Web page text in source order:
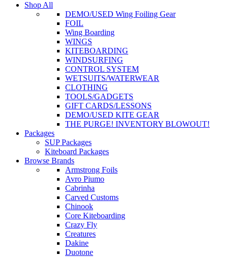
Shop All
DEMO/USED Wing Foiling Gear
FOIL
Wing Boarding
WINGS
KITEBOARDING
WINDSURFING
CONTROL SYSTEM
WETSUITS/WATERWEAR
CLOTHING
TOOLS/GADGETS
GIFT CARDS/LESSONS
DEMO/USED KITE GEAR
THE PURGE! INVENTORY BLOWOUT!
Packages
SUP Packages
Kiteboard Packages
Browse Brands
Armstrong Foils
Avro Piumo
Cabrinha
Carved Customs
Chinook
Core Kiteboarding
Crazy Fly
Creatures
Dakine
Duotone